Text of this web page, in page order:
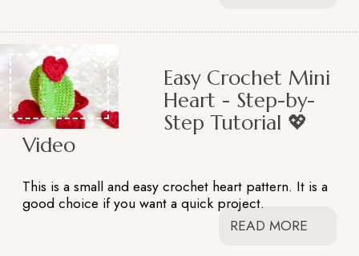
Easy Crochet Mini
Heart - Step-by-
Step Tutorial 💖
Video
This is a small and easy crochet heart pattern. It is a
good choice if you want a quick project.
READ MORE